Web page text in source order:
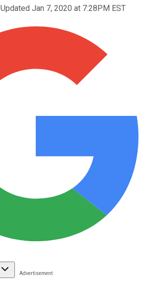
Updated Jan 7, 2020 at 7:28PM EST